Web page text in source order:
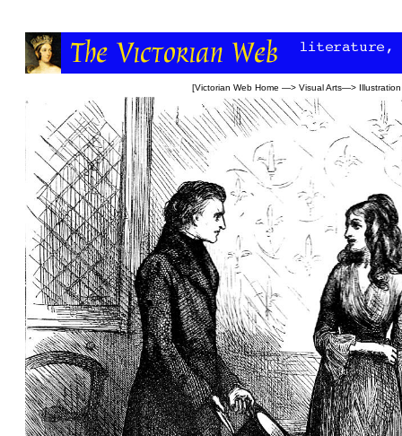
[Victorian Web Home —> Visual Arts—> Illustration